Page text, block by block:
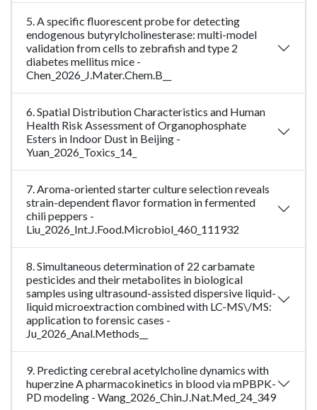
5. A specific fluorescent probe for detecting
endogenous butyrylcholinesterase: multi-model
validation from cells to zebrafish and type 2
diabetes mellitus mice -
Chen_2026_J.Mater.Chem.B__
6. Spatial Distribution Characteristics and Human
Health Risk Assessment of Organophosphate
Esters in Indoor Dust in Beijing -
Yuan_2026_Toxics_14_
7. Aroma-oriented starter culture selection reveals
strain-dependent flavor formation in fermented
chili peppers -
Liu_2026_Int.J.Food.Microbiol_460_111932
8. Simultaneous determination of 22 carbamate
pesticides and their metabolites in biological
samples using ultrasound-assisted dispersive liquid-
liquid microextraction combined with LC-MS\/MS:
application to forensic cases -
Ju_2026_Anal.Methods__
9. Predicting cerebral acetylcholine dynamics with
huperzine A pharmacokinetics in blood via mPBPK-
PD modeling - Wang_2026_Chin.J.Nat.Med_24_349